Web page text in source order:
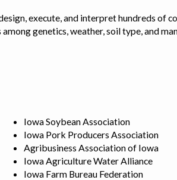
execute, and interpret hundreds of
genetics, weather, soil type, and
Iowa Soybean Association
Iowa Pork Producers Association
Agribusiness Association of Iowa
Iowa Agriculture Water Alliance
Iowa Farm Bureau Federation